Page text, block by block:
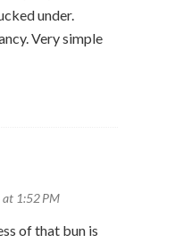
under.
Very simple
1:52 PM
of that bun is